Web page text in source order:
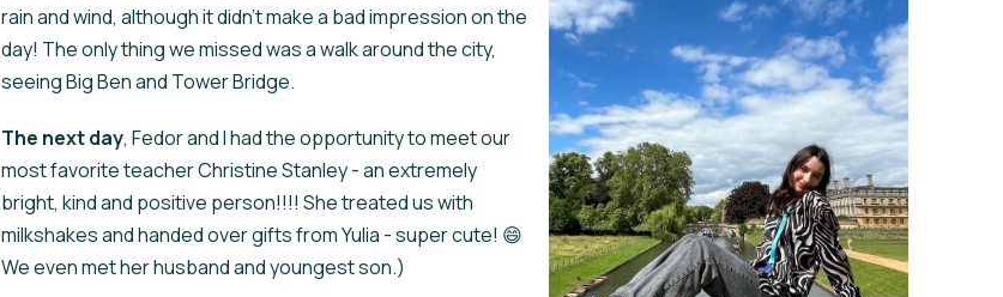
rain and wind, although it didn't make a bad impression on the
day! The only thing we missed was a walk around the city,
seeing Big Ben and Tower Bridge.
The nextday, Fedor and I had the opportunity to meet our
most favorite teacher Christine Stanley - an extremely
bright, kind and positive person!!!! She treated us with
milkshakes and handed over gifts from Yulia - super cute! 😄
We even met her husband and youngest son.)